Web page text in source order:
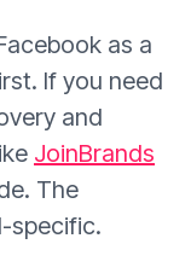
as a
If you need
and
JoinBrands
The
specific.